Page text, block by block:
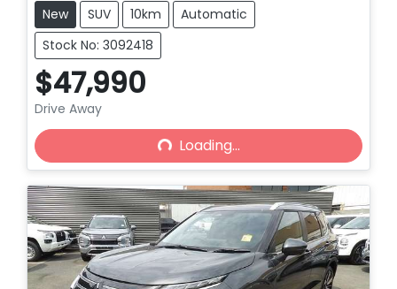
New SUV 10km
Automatic
Stock No: 3092418
$47,990
Drive Away
Loading...
Loading...